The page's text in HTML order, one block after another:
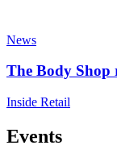
News
The Body Shop
Inside Retail
Events